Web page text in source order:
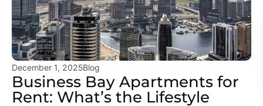
December 1, 2025Blog
Business Bay Apartments for
Rent: What’s the Lifestyle